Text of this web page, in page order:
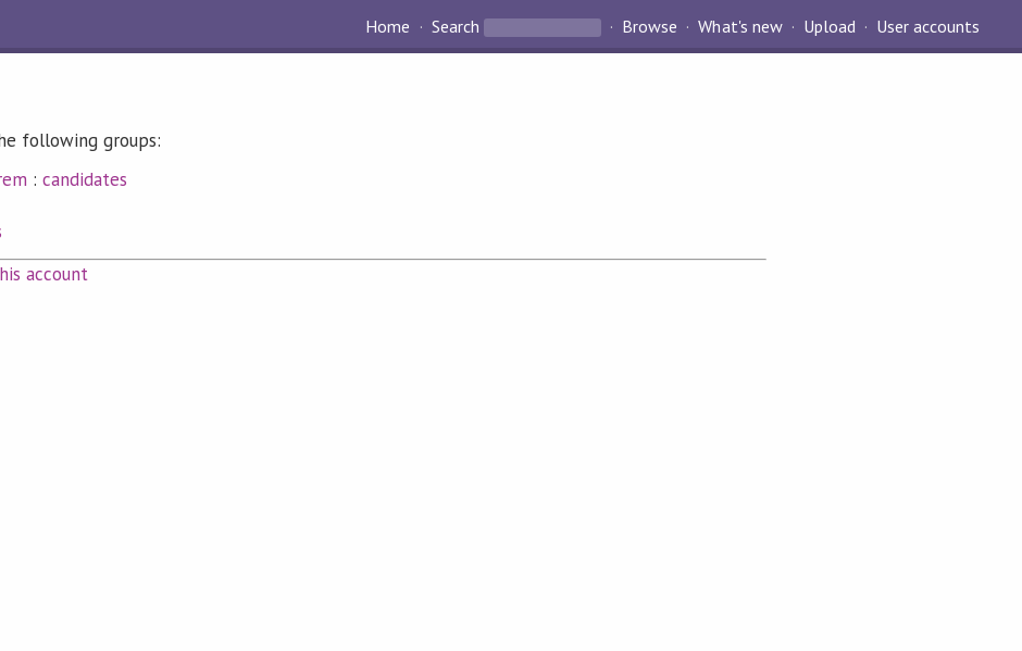
Home Search Browse What's new Upload User accounts
following groups:
: candidates
account